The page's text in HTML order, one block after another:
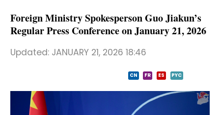
Foreign Ministry Spokesperson Guo Jiakun’s
Regular Press Conference on January 21, 2026
Updated: JANUARY 21, 2026 18:46
CN FR ES PYC